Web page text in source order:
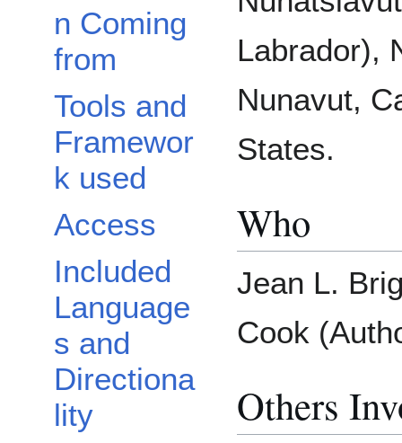
n Coming
from
Tools and
Framewor
k used
Access
Included
Language
s and
Directiona
lity
Labrador),
Nunavut,
States.
Who
Jean L.
Cook
Others